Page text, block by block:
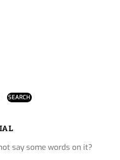
say some words on it?